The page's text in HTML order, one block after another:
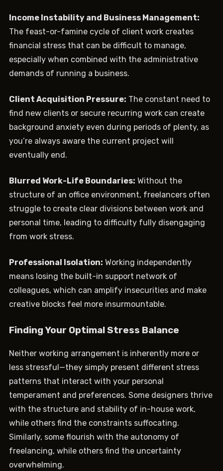
Income Instability and Business Management:
The feast-or-famine cycle of client work creates
financial stress that can be difficult to manage,
especially when combined with the administrative
demands of running a business.
Client Acquisition Pressure: The constant need to
find new clients or secure recurring work can create
background anxiety even during periods of plenty, as
you’re always aware the current project will
eventually end.
Blurred Work-Life Boundaries: Without the
structure of an office environment, freelancers often
struggle to create clear divisions between work and
personal time, leading to difficulty fully disengaging
from work stress.
Professional Isolation: Working independently
means losing the built-in support network of
colleagues, which can amplify insecurities and make
creative blocks feel more insurmountable.
Finding Your Optimal Stress Balance
Neither working arrangement is inherently more or
less stressful—they simply present different stress
patterns that interact with your personal
temperament and preferences. Some designers thrive
with the structure and stability of in-house work,
while others find the constraints suffocating.
Similarly, some flourish with the autonomy of
freelancing, while others find the uncertainty
overwhelming.